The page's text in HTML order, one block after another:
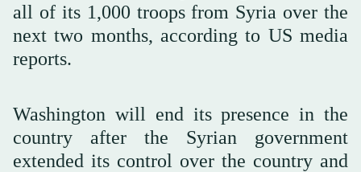
all of its 1,000 troops from Syria over the
next two months, according to US media
reports.
Washington will end its presence in the
country after the Syrian government
extended its control over the country and